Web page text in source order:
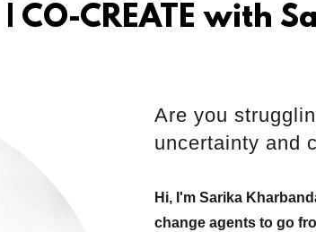
| CO-CREATE with
Are you
uncertainty and
Hi, I'm Sarika
change agents to go